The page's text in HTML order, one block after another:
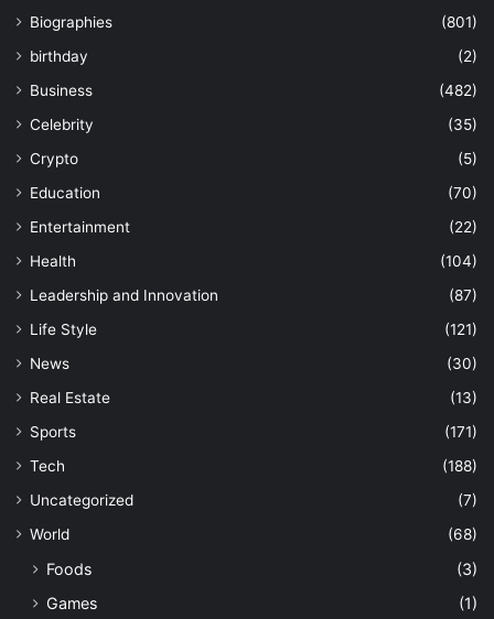
Biographies
(801)
birthday
(2)
Business
(482)
Celebrity
(35)
Crypto
(5)
Education
(70)
Entertainment
(22)
Health
(104)
Leadership and Innovation
(87)
Life Style
(121)
News
(30)
Real Estate
(13)
Sports
(171)
Tech
(188)
Uncategorized
(7)
World
(68)
Foods
(3)
Games
(1)